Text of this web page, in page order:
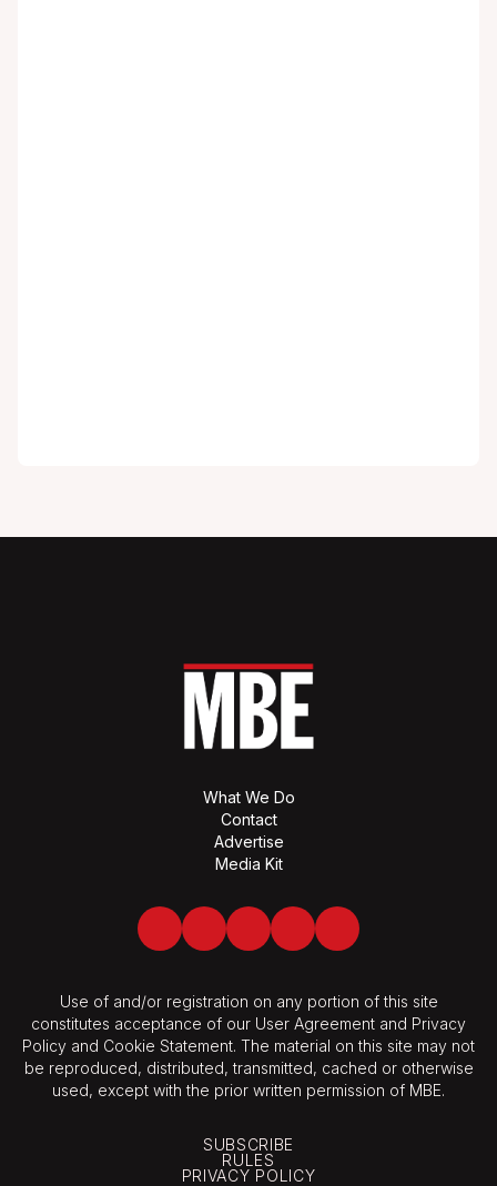
What We Do
Contact
Advertise
Media Kit
Facebook
Twitter LinkedInYoutubeSpotify
Use of and/or registration on any portion of this site
constitutes acceptance of our User Agreement and Privacy
Policy and Cookie Statement. The material on this site may not
be reproduced, distributed, transmitted, cached or otherwise
used, except with the prior written permission of MBE.
SUBSCRIBE
RULES
PRIVACY POLICY